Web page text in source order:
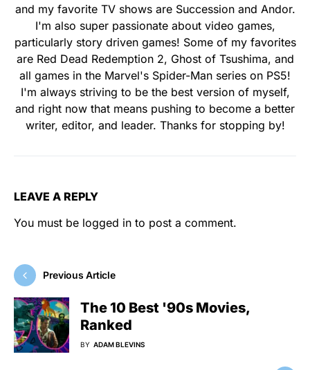
and my favorite TV shows are Succession and Andor.
I'm also super passionate about video games,
particularly story driven games! Some of my favorites
are Red Dead Redemption 2, Ghost of Tsushima, and
all games in the Marvel's Spider-Man series on PS5!
I'm always striving to be the best version of myself,
and right now that means pushing to become a better
writer, editor, and leader. Thanks for stopping by!
LEAVE A REPLY
You must be logged in to post a comment.
Previous Article
The 10 Best '90s Movies,
Ranked
BY ADAM BLEVINS